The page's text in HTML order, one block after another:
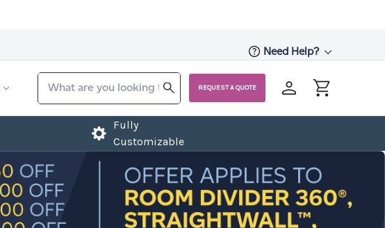
Need Help?
REQUEST A QUOTE
Fully
Customizable